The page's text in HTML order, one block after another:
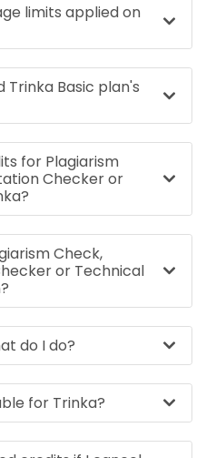
limits applied on
Trinka Basic plan's
for Plagiarism
Checker or
Check,
or Technical
do I do?
for Trinka?